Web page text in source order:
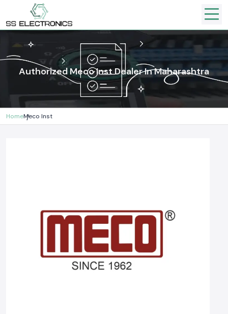
Authorized Meco Inst Dealer In Maharashtra
HomeMeco Inst